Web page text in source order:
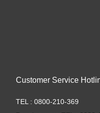
Customer Service
TEL : 0800-210-369